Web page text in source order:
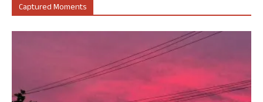
Captured Moments